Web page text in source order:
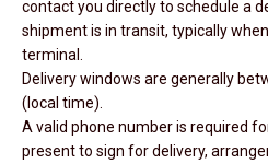
contact you directly to schedule a
shipment is in transit, typically
terminal.
Delivery windows are generally
(local time).
A valid phone number is required
present to sign for delivery,